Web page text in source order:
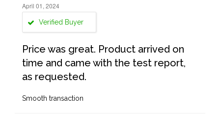
April 01, 2024
Verified Buyer
Price was great. Product arrived on
time and came with the test report,
as requested.
Smooth transaction